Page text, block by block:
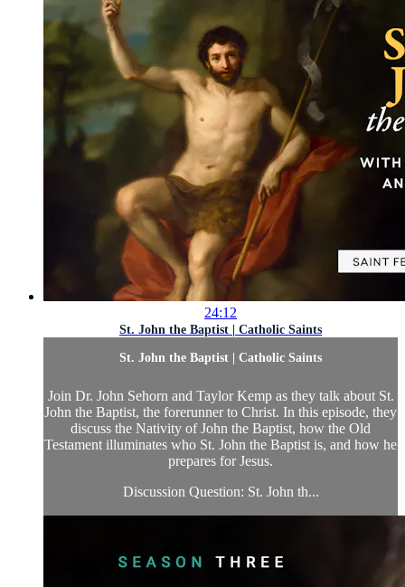
24:12
St. John the Baptist | Catholic Saints
St. John the Baptist | Catholic Saints
Join Dr. John Sehorn and Taylor Kemp as they talk about St.
John the Baptist, the forerunner to Christ. In this episode, they
discuss the Nativity of John the Baptist, how the Old
Testament illuminates who St. John the Baptist is, and how he
prepares for Jesus.
Discussion Question: St. John th...